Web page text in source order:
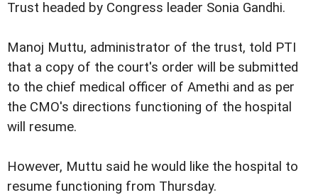
Trust headed by Congress leader Sonia Gandhi.
Manoj Muttu, administrator of the trust, told PTI
that a copy of the court's order will be submitted
to the chief medical officer of Amethi and as per
the CMO's directions functioning of the hospital
will resume.
However, Muttu said he would like the hospital to
resume functioning from Thursday.